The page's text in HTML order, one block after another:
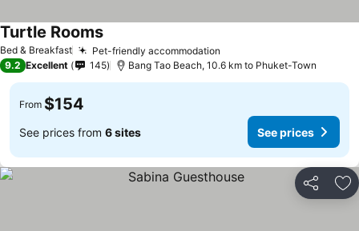
Bed & Breakfast Pet-friendly accommodation
Turtle Rooms
9.2 Excellent 145 Bang Tao Beach, 10.6 km to Phuket-Town
From $154
See prices from 6 sites See prices
Share